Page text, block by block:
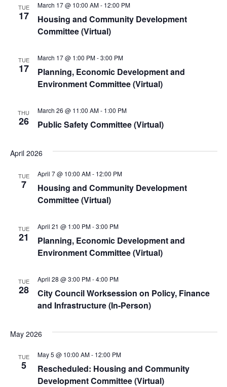
TUE
17
Housing and Community Development
Committee (Virtual)
March 17 @ 10:00 AM- 12:00 PM
TUE
17
Planning, Economic Development and
Environment Committee (Virtual)
March 17 @ 1:00 PM-3:00 PM
THU
26 Public Safety Committee (Virtual)
March 26 @ 11:00 AM- 1:00 PM
April 2026
TUE
7
Housing and Community Development
Committee (Virtual)
April 7 @ 10:00 AM- 12:00 PM
TUE
21
Planning, Economic Development and
Environment Committee (Virtual)
April 21 @ 1:00 PM-3:00 PM
TUE
28
City Council Worksession on Policy, Finance
and Infrastructure (In-Person)
April 28 @ 3:00 PM-4:00 PM
May 2026
TUE
5
Rescheduled: Housing and Community
Development Committee (Virtual)
May 5 @ 10:00 AM- 12:00 PM